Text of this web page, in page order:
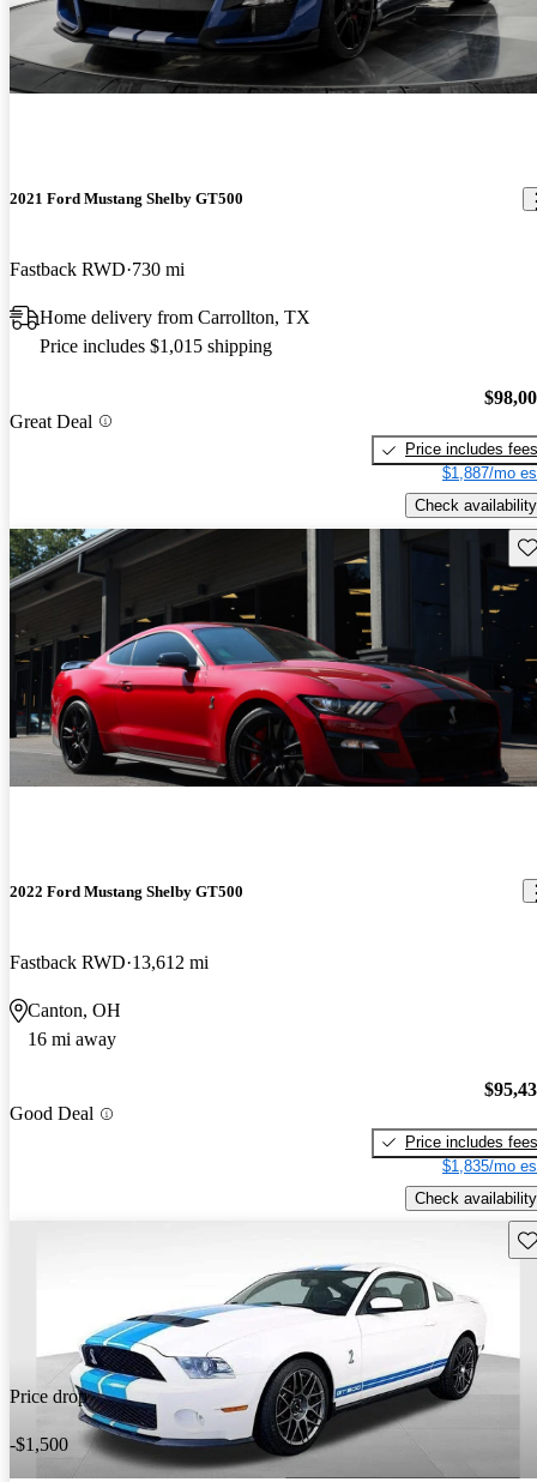
2021 Ford Mustang Shelby GT500
Fastback RWD 730 mi
Home delivery from Carrollton, TX
Price includes $1,015 shipping
Great Deal
Price includes fees
$1,887/mo
Check availability
2022 Ford Mustang Shelby GT500
Fastback RWD 13,612 mi
Canton, OH
16 mi away
Good Deal
Price includes fees
$1,835/mo
Check availability
Price drop
-$1,500